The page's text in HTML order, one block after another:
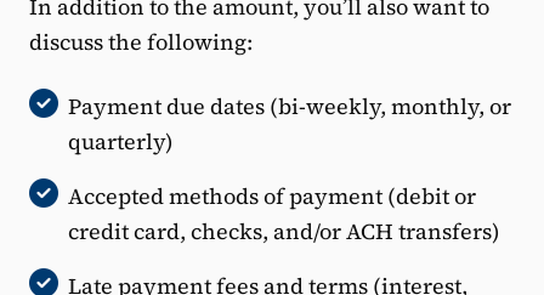
In addition to the amount, you’ll also want to
discuss the following:
Payment due dates (bi-weekly, monthly, or
quarterly)
Accepted methods of payment (debit or
credit card, checks, and/or ACH transfers)
Late payment fees and terms (interest,